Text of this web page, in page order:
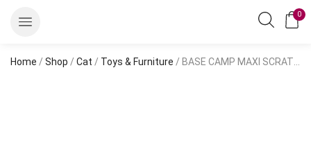
0
Home / Shop / Cat / Toys & Furniture / BASE CAMP MAXI SCRATCHING POST